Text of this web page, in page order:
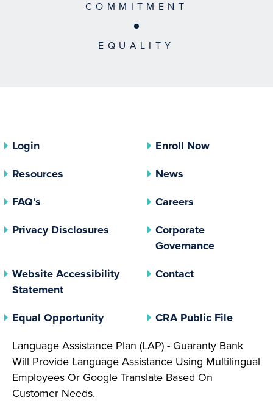
COMMITMENT
EQUALITY
Login
Enroll Now
Resources
News
FAQ’s
Careers
Privacy Disclosures (opens In A New Tab)
Corporate
Governance(opens In
Website Accessibility
Statement
Contact
Equal Opportunity(opens In A New Tab)
CRA Public File(opens
Language Assistance Plan (LAP) - Guaranty Bank
Will Provide Language Assistance Using Multilingual
Employees Or Google Translate Based On
Customer Needs.